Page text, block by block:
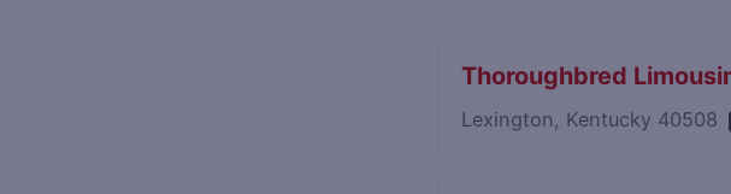
Thoroughbred
Lexington, Kentucky 40508